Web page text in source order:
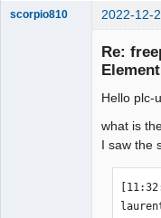
scorpio810 2022-12-
Re:
Hello plc-
what is
I saw the